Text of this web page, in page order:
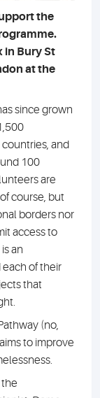
the
in Bury St
at the
since grown
and
100
are
course, but
borders nor
access to
an
of their
that
(no,
to improve